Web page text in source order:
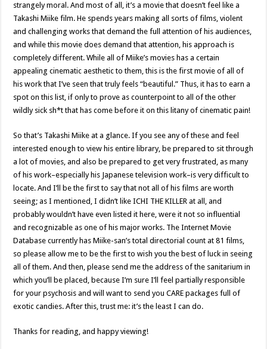
strangely moral. And most of all, it’s a movie that doesn’t feel like a
Takashi Miike film. He spends years making all sorts of films, violent
and challenging works that demand the full attention of his audiences,
and while this movie does demand that attention, his approach is
completely different. While all of Miike’s movies has a certain
appealing cinematic aesthetic to them, this is the first movie of all of
his work that I’ve seen that truly feels “beautiful.” Thus, it has to earn a
spot on this list, if only to prove as counterpoint to all of the other
wildly sick sh*t that has come before it on this litany of cinematic pain!
So that’s Takashi Miike at a glance. If you see any of these and feel
interested enough to view his entire library, be prepared to sit through
a lot of movies, and also be prepared to get very frustrated, as many
of his work–especially his Japanese television work–is very difficult to
locate. And I’ll be the first to say that not all of his films are worth
seeing; as I mentioned, I didn’t like ICHI THE KILLER at all, and
probably wouldn’t have even listed it here, were it not so influential
and recognizable as one of his major works. The Internet Movie
Database currently has Miike-san’s total directorial count at 81 films,
so please allow me to be the first to wish you the best of luck in seeing
all of them. And then, please send me the address of the sanitarium in
which you’ll be placed, because I’m sure I’ll feel partially responsible
for your psychosis and will want to send you CARE packages full of
exotic candies. After this, trust me: it’s the least I can do.
Thanks for reading, and happy viewing!